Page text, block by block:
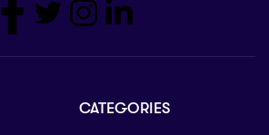
CATEGORIES